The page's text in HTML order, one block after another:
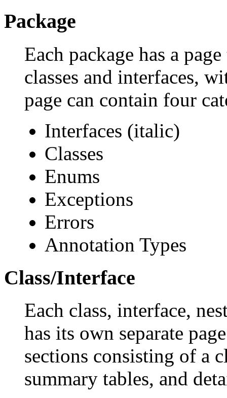
Package
Each package has a
classes and interfaces,
page can contain four
Interfaces (italic)
Classes
Enums
Exceptions
Errors
Annotation Types
Class/Interface
Each class, interface,
has its own separate
sections consisting of a
summary tables, and